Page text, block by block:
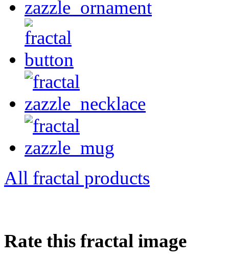
All fractal products
Rate this fractal image